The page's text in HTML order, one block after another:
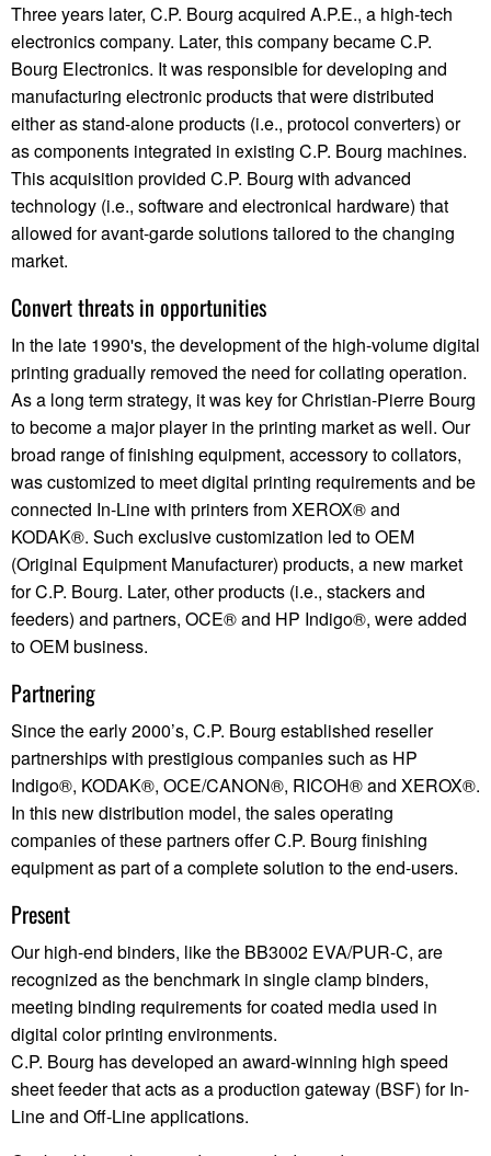
Three years later, C.P. Bourg acquired A.P.E., a high-tech
electronics company. Later, this company became C.P.
Bourg Electronics. It was responsible for developing and
manufacturing electronic products that were distributed
either as stand-alone products (i.e., protocol converters) or
as components integrated in existing C.P. Bourg machines.
This acquisition provided C.P. Bourg with advanced
technology (i.e., software and electronical hardware) that
allowed for avant-garde solutions tailored to the changing
market.
Convert threats in opportunities
In the late 1990's, the development of the high-volume digital
printing gradually removed the need for collating operation.
As a long term strategy, it was key for Christian-Pierre Bourg
to become a major player in the printing market as well. Our
broad range of finishing equipment, accessory to collators,
was customized to meet digital printing requirements and be
connected In-Line with printers from XEROX® and
KODAK®. Such exclusive customization led to OEM
(Original Equipment Manufacturer) products, a new market
for C.P. Bourg. Later, other products (i.e., stackers and
feeders) and partners, OCE® and HP Indigo®, were added
to OEM business.
Partnering
Since the early 2000’s, C.P. Bourg established reseller
partnerships with prestigious companies such as HP
Indigo®, KODAK®, OCE/CANON®, RICOH® and XEROX®.
In this new distribution model, the sales operating
companies of these partners offer C.P. Bourg finishing
equipment as part of a complete solution to the end-users.
Present
Our high-end binders, like the BB3002 EVA/PUR-C, are
recognized as the benchmark in single clamp binders,
meeting binding requirements for coated media used in
digital color printing environments.
C.P. Bourg has developed an award-winning high speed
sheet feeder that acts as a production gateway (BSF) for In-
Line and Off-Line applications.